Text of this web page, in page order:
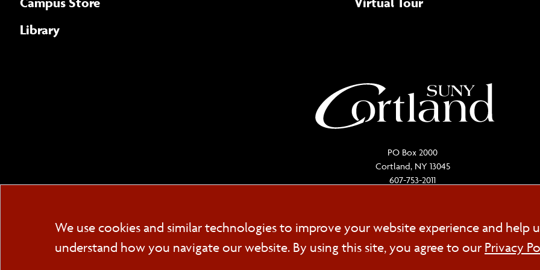
Library
PO Box 2000
Cortland, NY 13045
607-753-2011
Cookie
Consent
We use cookies and similar technologies to improve your website experience and help
understand how you navigate our website. By using this site, you agree to our Privacy